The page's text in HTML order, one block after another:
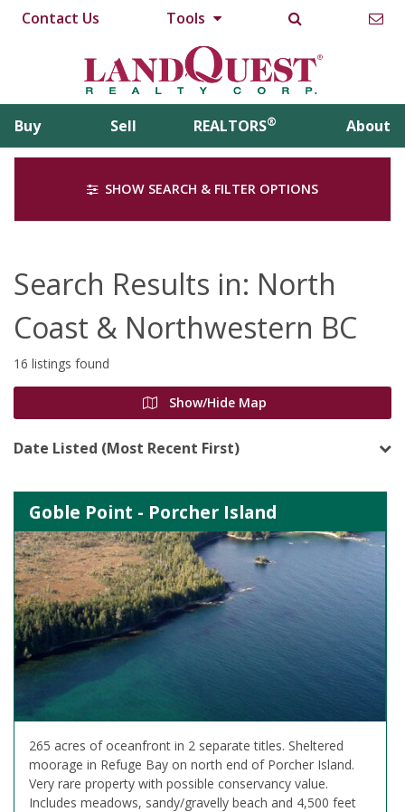
Contact Us Tools
Buy Sell REALTORS® About
SHOW SEARCH & FILTER OPTIONS
Search Results in: North
Coast & Northwestern BC
16 listings found
Show/Hide Map
Date Listed (Most Recent First)
Goble Point - Porcher Island
265 acres of oceanfront in 2 separate titles. Sheltered
moorage in Refuge Bay on north end of Porcher Island.
Very rare property with possible conservancy value.
Includes meadows, sandy/gravelly beach and 4,500 feet